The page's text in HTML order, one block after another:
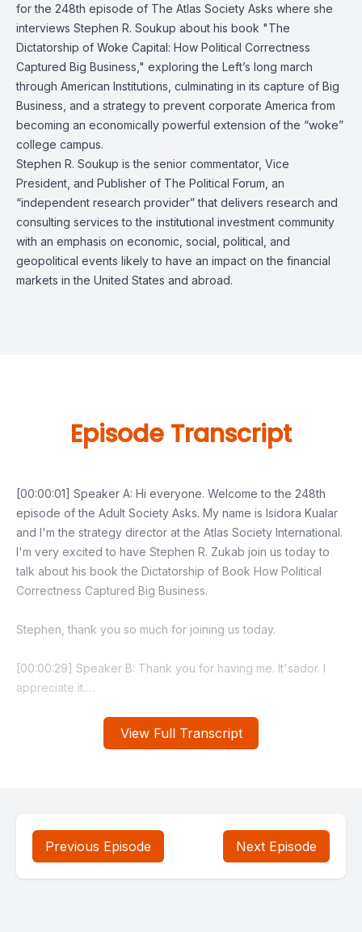
for the 248th episode of The Atlas Society Asks where she
interviews Stephen R. Soukup about his book "The
Dictatorship of Woke Capital: How Political Correctness
Captured Big Business," exploring the Left’s long march
through American Institutions, culminating in its capture of Big
Business, and a strategy to prevent corporate America from
becoming an economically powerful extension of the “woke”
college campus.
Stephen R. Soukup is the senior commentator, Vice
President, and Publisher of The Political Forum, an
“independent research provider” that delivers research and
consulting services to the institutional investment community
with an emphasis on economic, social, political, and
geopolitical events likely to have an impact on the financial
markets in the United States and abroad.
View Full Transcript
Episode Transcript
Previous Episode Next Episode